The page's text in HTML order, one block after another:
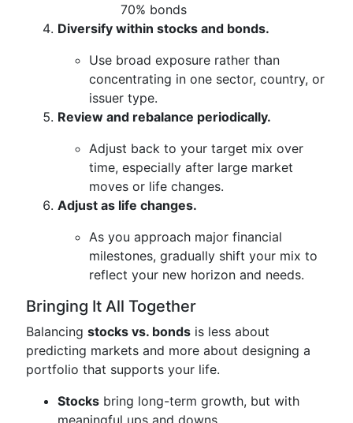
70% bonds
Diversify within stocks and bonds.
Use broad exposure rather than
concentrating in one sector, country, or
issuer type.
Review and rebalance periodically.
Adjust back to your target mix over
time, especially after large market
moves or life changes.
Adjust as life changes.
As you approach major financial
milestones, gradually shift your mix to
reflect your new horizon and needs.
Bringing It All Together
Balancing stocks vs. bonds is less about
predicting markets and more about designing a
portfolio that supports your life.
Stocks bring long-term growth, but with
meaningful ups and downs.